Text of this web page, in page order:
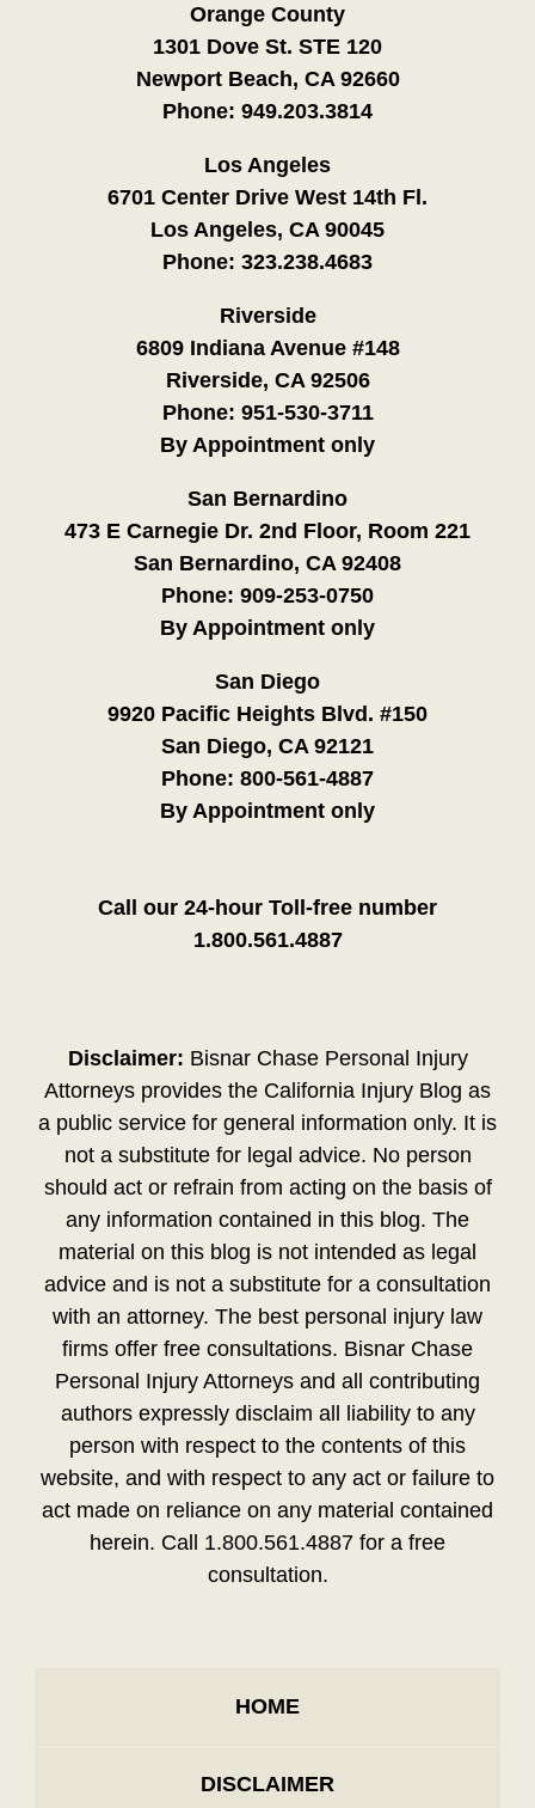
Orange County
1301 Dove St. STE 120
Newport Beach, CA 92660
Phone: 949.203.3814
Los Angeles
6701 Center Drive West 14th Fl.
Los Angeles, CA 90045
Phone: 323.238.4683
Riverside
6809 Indiana Avenue #148
Riverside, CA 92506
Phone: 951-530-3711
By Appointment only
San Bernardino
473 E Carnegie Dr. 2nd Floor, Room 221
San Bernardino, CA 92408
Phone: 909-253-0750
By Appointment only
San Diego
9920 Pacific Heights Blvd. #150
San Diego, CA 92121
Phone: 800-561-4887
By Appointment only
Call our 24-hour Toll-free number
1.800.561.4887
Disclaimer: Bisnar Chase Personal Injury
Attorneys provides the California Injury Blog as
a public service for general information only. It is
not a substitute for legal advice. No person
should act or refrain from acting on the basis of
any information contained in this blog. The
material on this blog is not intended as legal
advice and is not a substitute for a consultation
with an attorney. The best personal injury law
firms offer free consultations. Bisnar Chase
Personal Injury Attorneys and all contributing
authors expressly disclaim all liability to any
person with respect to the contents of this
website, and with respect to any act or failure to
act made on reliance on any material contained
herein. Call 1.800.561.4887 for a free
consultation.
HOME
DISCLAIMER